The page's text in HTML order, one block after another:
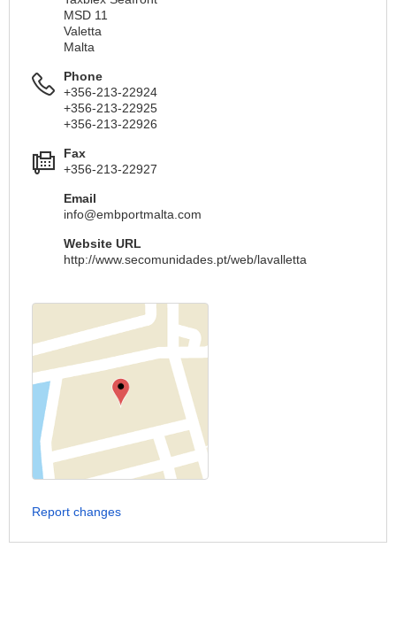
MSD 11
Valetta
Malta
Phone
+356-213-22924
+356-213-22925
+356-213-22926
Fax
+356-213-22927
Email
info@embportmalta.com
Website URL
http://www.secomunidades.pt/web/lavalletta
Report changes